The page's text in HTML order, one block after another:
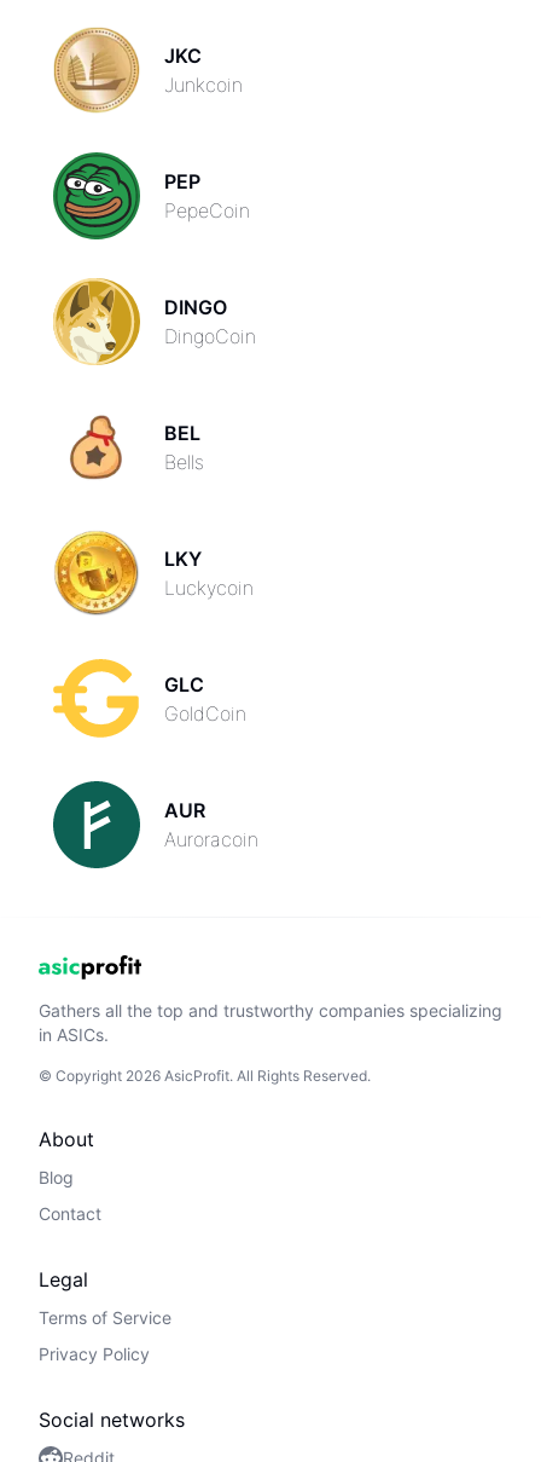
JKC
Junkcoin
PEP
PepeCoin
DINGO
DingoCoin
BEL
Bells
LKY
Luckycoin
GLC
GoldCoin
AUR
Auroracoin
Gathers all the top and trustworthy companies specializing
in ASICs.
© Copyright 2026 AsicProfit. All Rights Reserved.
About
Blog
Contact
Legal
Terms of Service
Privacy Policy
Social networks